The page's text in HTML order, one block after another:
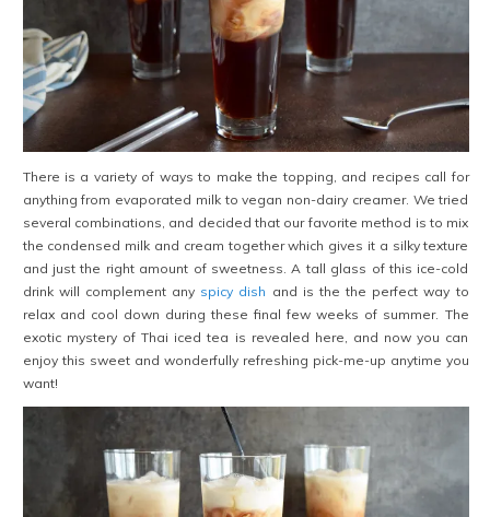
There is a variety of ways to make the topping, and recipes call for
anything from evaporated milk to vegan non-dairy creamer. We tried
several combinations, and decided that our favorite method is to mix
the condensed milk and cream together which gives it a silky texture
and just the right amount of sweetness. A tall glass of this ice-cold
drink will complement any spicy dish and is the the perfect way to
relax and cool down during these final few weeks of summer. The
exotic mystery of Thai iced tea is revealed here, and now you can
enjoy this sweet and wonderfully refreshing pick-me-up anytime you
want!